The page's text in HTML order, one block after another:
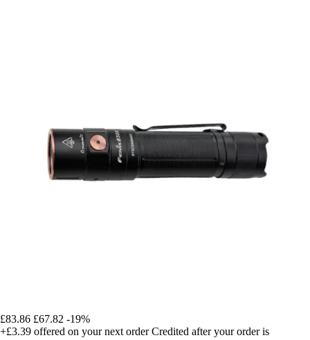
£83.86 £67.82 -19%
+£3.39 offered on your next order Credited after your order is